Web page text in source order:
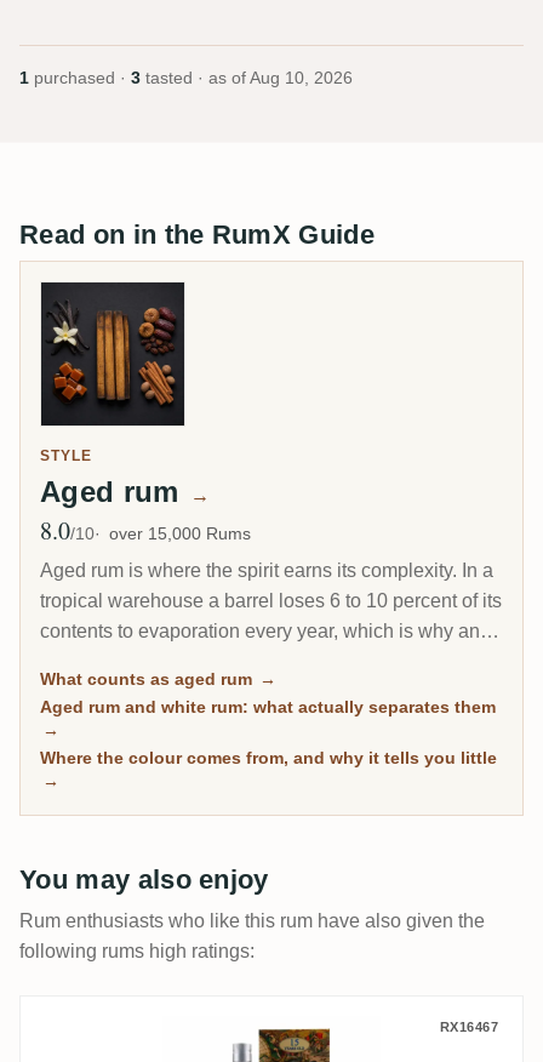
1 purchased · 3 tasted · as of Aug 10, 2026
Read on in the RumX Guide
STYLE
Aged rum →
Avg Rating
8.0/10 over 15,000 Rums
Aged rum is where the spirit earns its complexity. In a
tropical warehouse a barrel loses 6 to 10 percent of its
contents to evaporation every year, which is why an 8-
Scotch. This page gathers every rum on RumX that
has spent real time in wood, with community ratings to
separate the genuinely mature from the merely dark.
What counts as aged rum →
Aged rum and white rum: what actually separates them
→
Where the colour comes from, and why it tells you little
→
You may also enjoy
Rum enthusiasts who like this rum have also given the
following rums high ratings:
Silver Seal Beenleigh Australian Rum
RX16467